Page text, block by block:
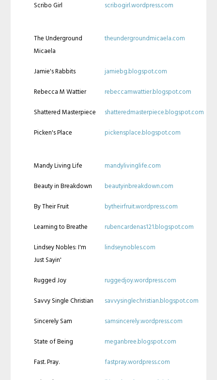
Scribo Girl scribogirl.wordpress.com
The Underground
Micaela
theundergroundmicaela.com
Jamie's Rabbits
jamiebg.blogspot.com
Rebecca M Wattier
rebeccamwattier.blogspot.com
Shattered Masterpiece
shatteredmasterpiece.blogspot.com
Picken's Place
pickensplace.blogspot.com
Mandy Living Life
mandylivinglife.com
Beauty in Breakdown
beautyinbreakdown.com
By Their Fruit
bytheirfruit.wordpress.com
Learning to Breathe
rubencardenas121.blogspot.com
Lindsey Nobles: I'm
Just Sayin'
lindseynobles.com
Rugged Joy
ruggedjoy.wordpress.com
Savvy Single Christian
savvysinglechristian.blogspot.com
Sincerely Sam
samsincerely.wordpress.com
State of Being
meganbree.blogspot.com
Fast. Pray.
fastpray.wordpress.com